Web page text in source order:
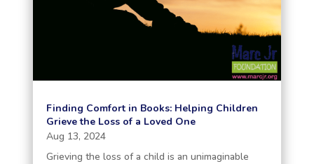
Finding Comfort in Books: Helping Children
Grieve the Loss of a Loved One
Aug 13, 2024
Grieving the loss of a child is an unimaginable